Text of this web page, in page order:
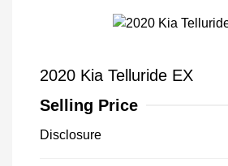
2020 Kia Telluride EX
Selling Price
Disclosure